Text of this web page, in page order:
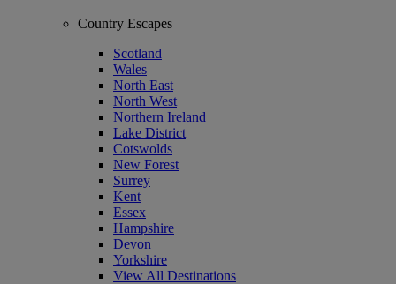
Country Escapes
Scotland
Wales
North East
North West
Northern Ireland
Lake District
Cotswolds
New Forest
Surrey
Kent
Essex
Hampshire
Devon
Yorkshire
View All Destinations